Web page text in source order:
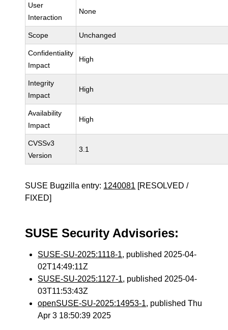
User
Interaction
None
Scope Unchanged
Confidentiality
Impact
High
Integrity
Impact
High
Availability
Impact
High
CVSSv3
Version
3.1
SUSE Bugzilla entry: 1240081 [RESOLVED /
FIXED]
SUSE Security Advisories:
SUSE-SU-2025:1118-1, published 2025-04-
02T14:49:11Z
SUSE-SU-2025:1127-1, published 2025-04-
03T11:53:43Z
openSUSE-SU-2025:14953-1, published Thu
Apr 3 18:50:39 2025